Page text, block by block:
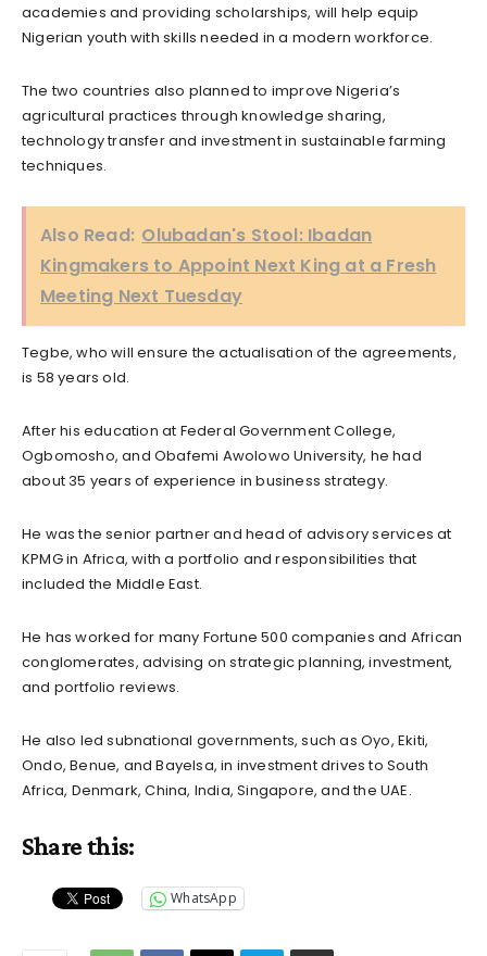
academies and providing scholarships, will help equip
Nigerian youth with skills needed in a modern workforce.
The two countries also planned to improve Nigeria’s
agricultural practices through knowledge sharing,
technology transfer and investment in sustainable farming
techniques.
Also Read: Olubadan's Stool: Ibadan
Kingmakers to Appoint Next King at a Fresh
Meeting Next Tuesday
Tegbe, who will ensure the actualisation of the agreements,
is 58 years old.
After his education at Federal Government College,
Ogbomosho, and Obafemi Awolowo University, he had
about 35 years of experience in business strategy.
He was the senior partner and head of advisory services at
KPMG in Africa, with a portfolio and responsibilities that
included the Middle East.
He has worked for many Fortune 500 companies and African
conglomerates, advising on strategic planning, investment,
and portfolio reviews.
He also led subnational governments, such as Oyo, Ekiti,
Ondo, Benue, and Bayelsa, in investment drives to South
Africa, Denmark, China, India, Singapore, and the UAE.
Share this:
WhatsApp